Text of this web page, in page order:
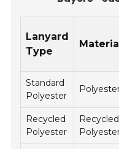
Lanyard
Type
Standard
Polyester
Recycled
Polyester
Recycled